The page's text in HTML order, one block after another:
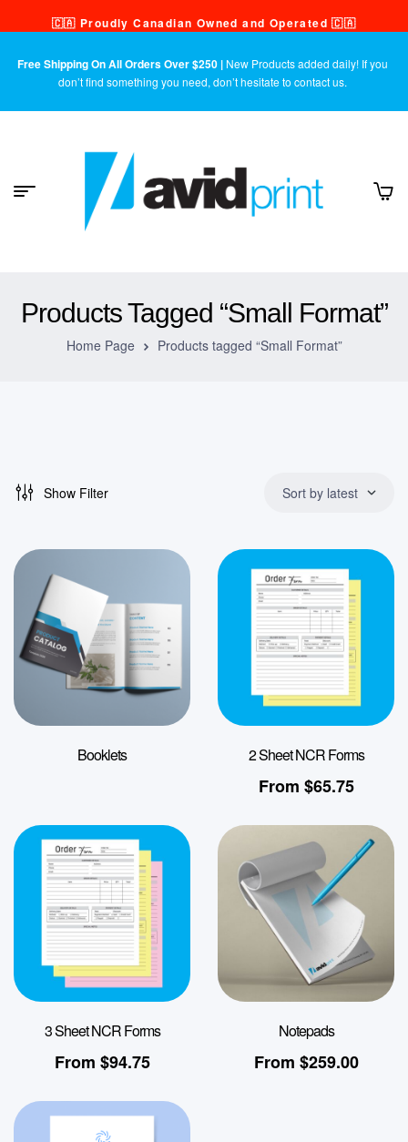
🇨🇦 Proudly Canadian Owned and Operated 🇨🇦
Free Shipping On All Orders Over $250 | New Products added daily! If you
don’t find something you need, don’t hesitate to contact us.
Products Tagged “Small Format”
Home Page Products tagged “Small Format”
Show Filter Sort by latest
Booklets 2 Sheet NCR Forms
From $65.75
3 Sheet NCR Forms
From $94.75
Notepads
From $259.00